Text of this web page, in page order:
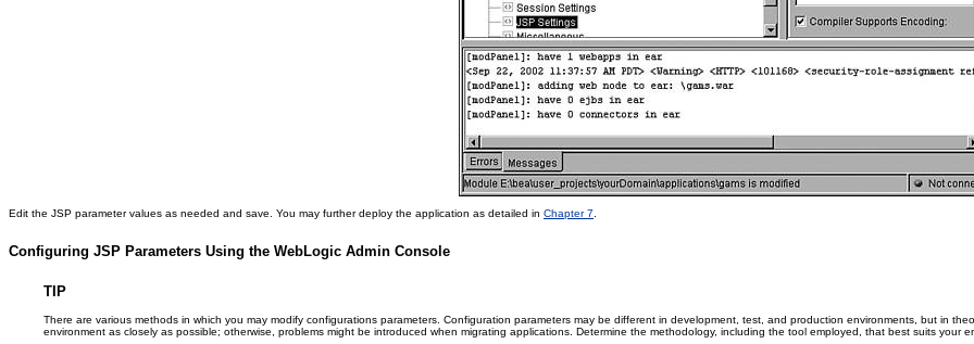
Edit the JSP parameter values as needed and save. You may further deploy the application as detailed in Chapter 7
Configuring JSP Parameters Using the WebLogic Admin Console
TIP
There are various methods in which you may modify configurations parameters. Configuration parameters may be different in development, test, and production environments, but in
environment as closely as possible; otherwise, problems might be introduced when migrating applications. Determine the methodology, including the tool employed, that best suits your